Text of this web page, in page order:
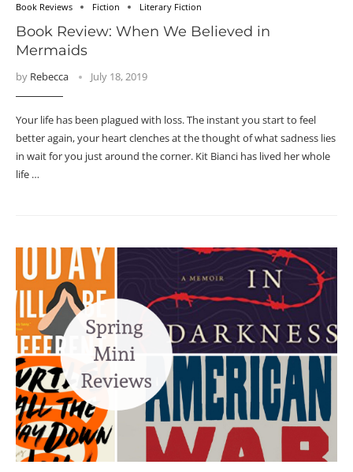
Book Reviews Fiction Literary Fiction
Book Review: When We Believed in
Mermaids
by Rebecca July 18, 2019
Your life has been plagued with loss. The instant you start to feel
better again, your heart clenches at the thought of what sadness lies
in wait for you just around the corner. Kit Bianci has lived her whole
life …